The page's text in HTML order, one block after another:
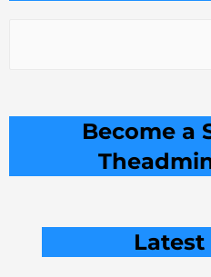
Become a
Latest